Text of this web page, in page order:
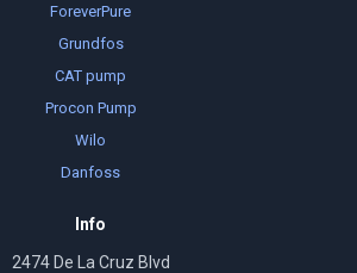
ForeverPure
Grundfos
CAT pump
Procon Pump
Wilo
Danfoss
Info
2474 De La Cruz Blvd